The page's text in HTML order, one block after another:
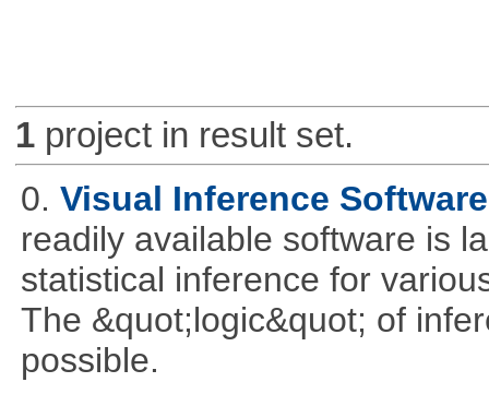
1project in result set.
0. Visual Inference
readily available software is
statistical inference for
The &quot;logic&quot; of
possible.